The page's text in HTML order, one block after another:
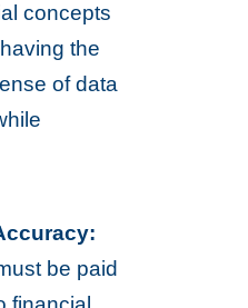
concepts
the
of data
be paid